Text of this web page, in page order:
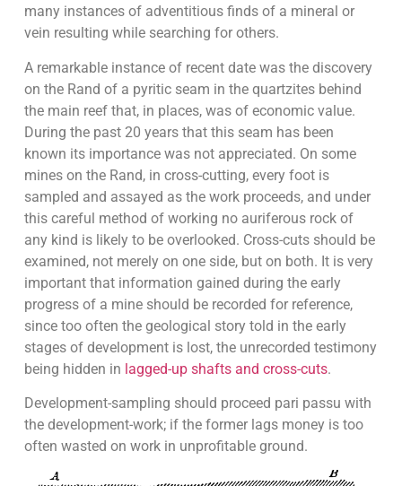
many instances of adventitious finds of a mineral or
vein resulting while searching for others.
A remarkable instance of recent date was the discovery
on the Rand of a pyritic seam in the quartzites behind
the main reef that, in places, was of economic value.
During the past 20 years that this seam has been
known its importance was not appreciated. On some
mines on the Rand, in cross-cutting, every foot is
sampled and assayed as the work proceeds, and under
this careful method of working no auriferous rock of
any kind is likely to be overlooked. Cross-cuts should be
examined, not merely on one side, but on both. It is very
important that information gained during the early
progress of a mine should be recorded for reference,
since too often the geological story told in the early
stages of development is lost, the unrecorded testimony
being hidden in lagged-up shafts and cross-cuts.
Development-sampling should proceed pari passu with
the development-work; if the former lags money is too
often wasted on work in unprofitable ground.